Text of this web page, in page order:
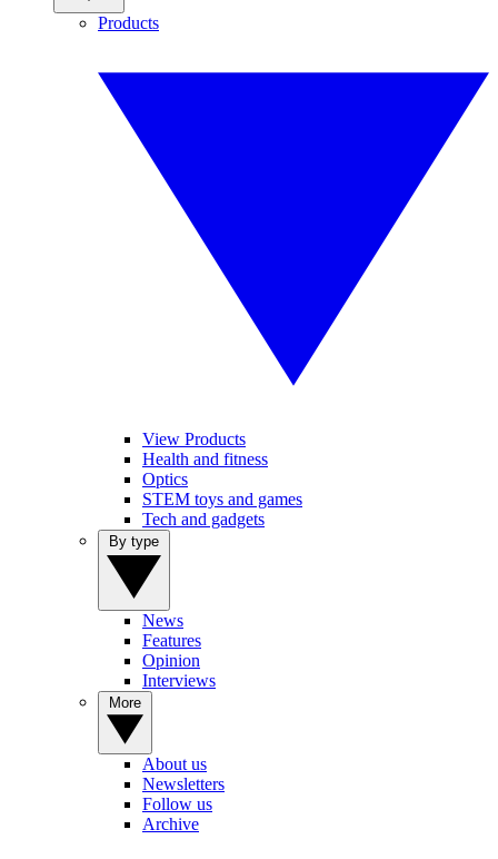
Products
View Products
Health and fitness
Optics
STEM toys and games
Tech and gadgets
News
Features
Opinion
Interviews
About us
Newsletters
Follow us
Archive